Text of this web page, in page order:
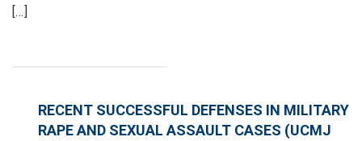
[...]
RECENT SUCCESSFUL DEFENSES IN MILITARY
RAPE AND SEXUAL ASSAULT CASES (UCMJ